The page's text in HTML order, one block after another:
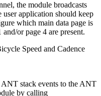
the module broadcasts
application should keep
which main data page is
or page 4 are present.
Speed and Cadence
stack events to the ANT
by calling